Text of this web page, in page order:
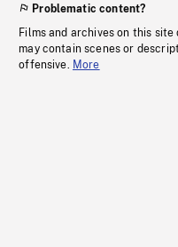
Problematic content?
Films and archives on this
may contain scenes or
offensive. More